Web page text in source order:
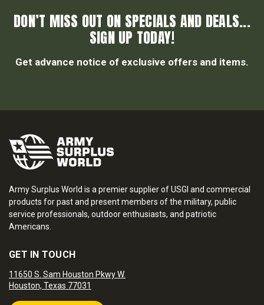
DON’T MISS OUT ON SPECIALS AND DEALS...
SIGN UP TODAY!
Get advance notice of exclusive offers and items.
Army Surplus World is a premier supplier of USGI and commercial
products for past and present members of the military, public
service professionals, outdoor enthusiasts, and patriotic
Americans.
GET IN TOUCH
11650 S. Sam Houston Pkwy W.
Houston, Texas 77031